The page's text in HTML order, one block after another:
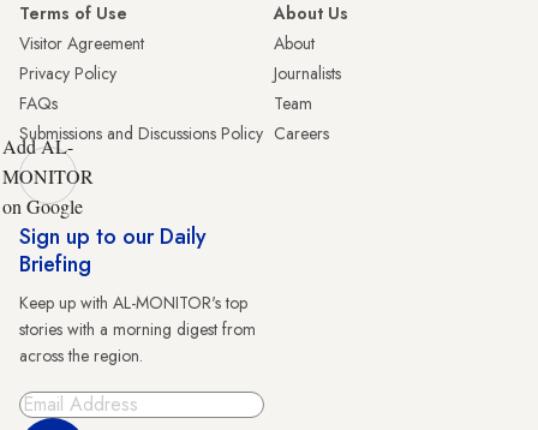
Terms of Use
Visitor Agreement
Privacy Policy
FAQs
Submissions and Discussions Policy
About Us
About
Journalists
Team
Careers
Add AL-
MONITOR
on Google
Sign up to our Daily
Briefing
Keep up with AL-MONITOR's top
stories with a morning digest from
across the region.